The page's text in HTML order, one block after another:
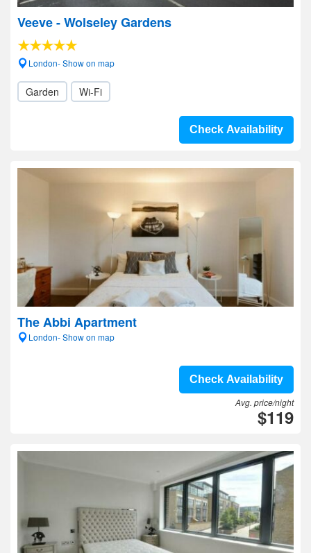
Veeve - Wolseley Gardens
London- Show on map
Garden Wi-Fi
Check Availability
The Abbi Apartment
London- Show on map
Check Availability
Avg. price/night
$119